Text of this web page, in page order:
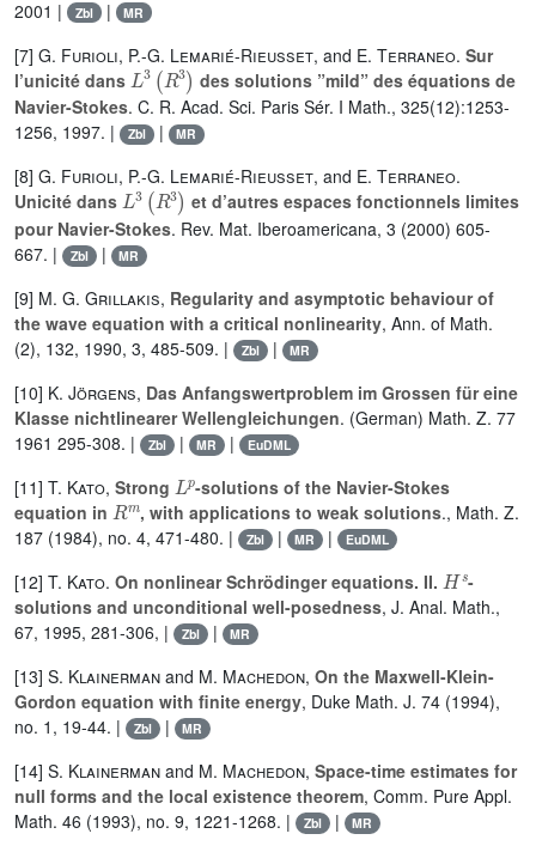
2001 |
Zbl | MR
[7] G. Furioli, P.-G. Lemarié-Rieusset, and E. Terraneo. Sur
l’unicité dans L3(R3) des solutions ”mild” des équations de
Navier-Stokes. C. R. Acad. Sci. Paris Sér. I Math., 325(12):1253-
1256, 1997. |
Zbl | MR
[8] G. Furioli, P.-G. Lemarié-Rieusset, and E. Terraneo.
Unicité dans L3(R3) et d’autres espaces fonctionnels limites
pour Navier-Stokes. Rev. Mat. Iberoamericana, 3 (2000) 605-
667. |
Zbl | MR
[9] M. G. Grillakis, Regularity and asymptotic behaviour of
the wave equation with a critical nonlinearity, Ann. of Math.
(2), 132, 1990, 3, 485-509. |
Zbl | MR
[10] K. Jörgens, Das Anfangswertproblem im Grossen für eine
Klasse nichtlinearer Wellengleichungen. (German) Math. Z. 77
1961 295-308. |
Zbl | MR | EuDML
[11] T. Kato, Strong Lp-solutions of the Navier-Stokes
equation in Rm, with applications to weak solutions., Math. Z.
187 (1984), no. 4, 471-480. |
Zbl | MR | EuDML
[12] T. Kato. On nonlinear Schrödinger equations. II. Hs-
solutions and unconditional well-posedness, J. Anal. Math.,
67, 1995, 281-306, |
Zbl | MR
[13] S. Klainerman and M. Machedon, On the Maxwell-Klein-
Gordon equation with finite energy, Duke Math. J. 74 (1994),
no. 1, 19-44. |
Zbl | MR
[14] S. Klainerman and M. Machedon, Space-time estimates for
null forms and the local existence theorem, Comm. Pure Appl.
Math. 46 (1993), no. 9, 1221-1268. |
Zbl | MR